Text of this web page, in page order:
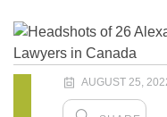
AUGUST 25,